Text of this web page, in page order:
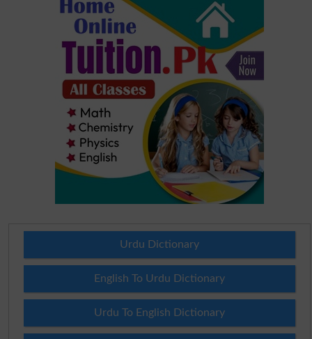
Urdu Dictionary
English To Urdu Dictionary
Urdu To English Dictionary